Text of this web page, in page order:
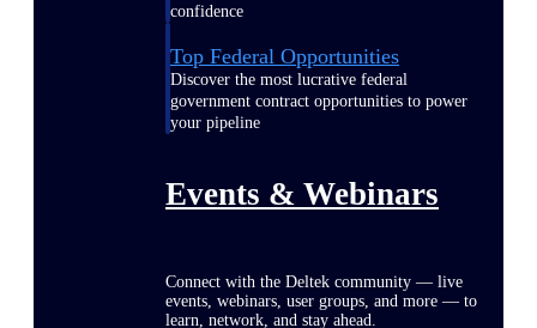
confidence
Top Federal Opportunities
Discover the most lucrative federal
government contract opportunities to power
your pipeline
Events & Webinars
Connect with the Deltek community — live
events, webinars, user groups, and more — to
learn, network, and stay ahead.